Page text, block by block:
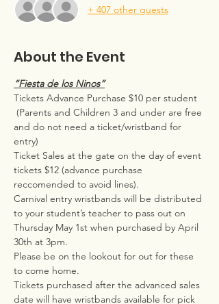
+ 407 other guests
About the Event
“Fiesta de los Ninos”
Tickets Advance Purchase $10 per student
(Parents and Children 3 and under are free
and do not need a ticket/wristband for
entry)
Ticket Sales at the gate on the day of event
tickets $12 (advance purchase
reccomended to avoid lines).
Carnival entry wristbands will be distributed
to your student’s teacher to pass out on
Thursday May 1st when purchased by April
30th at 3pm.
Please be on the lookout for out for these
to come home.
Tickets purchased after the advanced sales
date will have wristbands available for pick